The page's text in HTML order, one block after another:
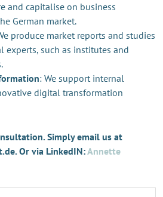
and capitalise on business
German market.
produce market reports and studies
experts, such as institutes and
: We support internal
digital transformation
Simply email us at
Or via LinkedIN:Annette